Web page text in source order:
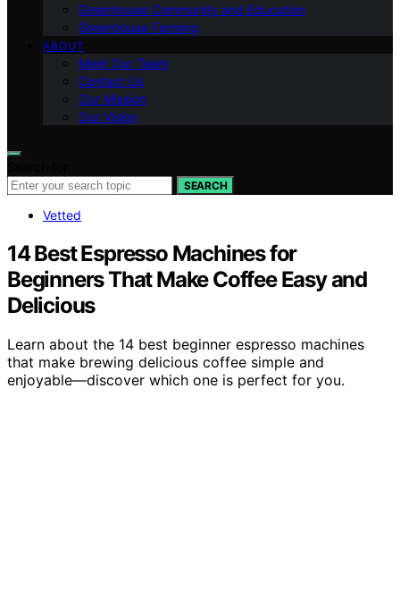
Greenhouse Community and Education
Greenhouse Farming
ABOUT
Meet Our Team
Contact Us
Our Mission
Our Vision
SEARCH
Vetted
14 Best Espresso Machines for
Beginners That Make Coffee Easy and
Delicious
Learn about the 14 best beginner espresso machines
that make brewing delicious coffee simple and
enjoyable—discover which one is perfect for you.